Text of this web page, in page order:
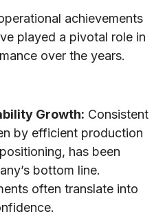
achievements
played a pivotal role in
over the years.
Growth: Consistent
by efficient production
has been
bottom line.
often translate into